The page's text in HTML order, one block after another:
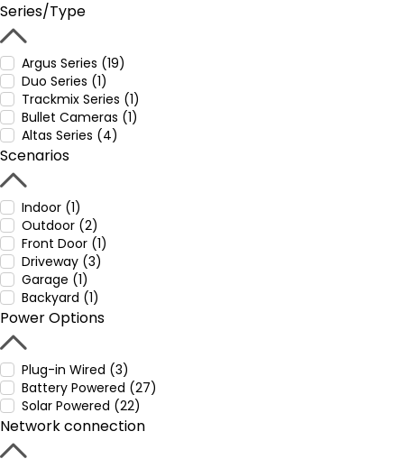
Series/Type
Argus Series (19)
Duo Series (1)
Trackmix Series (1)
Bullet Cameras (1)
Altas Series (4)
Scenarios
Indoor (1)
Outdoor (2)
Front Door (1)
Driveway (3)
Garage (1)
Backyard (1)
Power Options
Plug-in Wired (3)
Battery Powered (27)
Solar Powered (22)
Network connection